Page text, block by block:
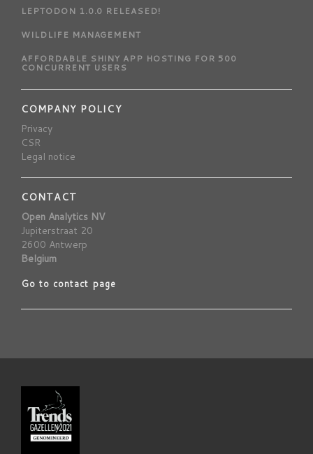
LEPTODON 1.0.0 RELEASED!
WILDLIFE MANAGEMENT
AFFORDABLE SHINY APP HOSTING FOR 500
CONCURRENT USERS
COMPANY POLICY
Privacy
CSR
Legal notice
CONTACT
Open Analytics NV
Jupiterstraat 20
2600 Antwerp
Belgium
Go to contact page